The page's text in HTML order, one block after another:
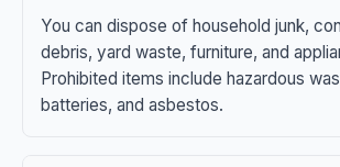
You can dispose of household junk,
debris, yard waste, furniture, and
Prohibited items include hazardous
batteries, and asbestos.